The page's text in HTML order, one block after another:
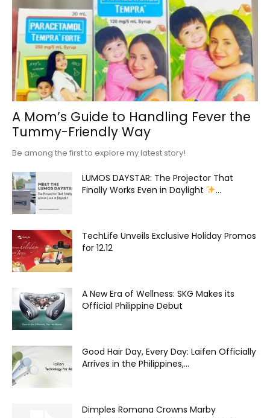
A Mom’s Guide to Handling Fever the
Tummy-Friendly Way
Be among the first to explore my latest story!
LUMOS DAYSTAR: The Projector That
Finally Works Even in Daylight
...
TechLife Unveils Exclusive Holiday Promos
for 12.12
A New Era of Wellness: SKG Makes its
Official Philippine Debut
Good Hair Day, Every Day: Laifen Officially
Arrives in the Philippines,...
Dimples Romana Crowns Marby